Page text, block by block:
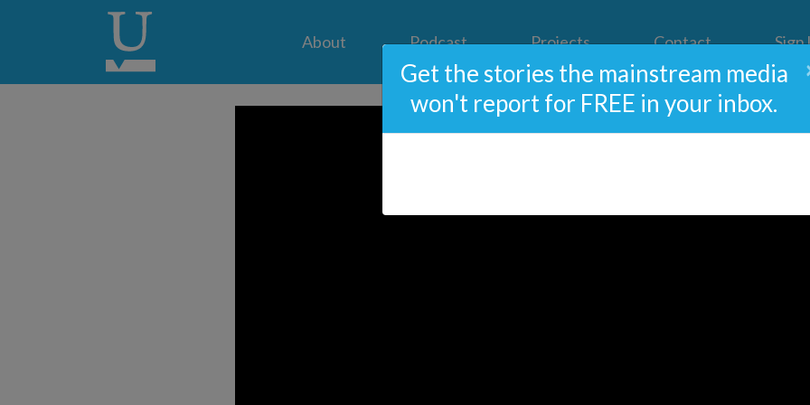
About Podcast Projects Contact Sign
Get the stories the mainstream media
won't report for FREE in your inbox.